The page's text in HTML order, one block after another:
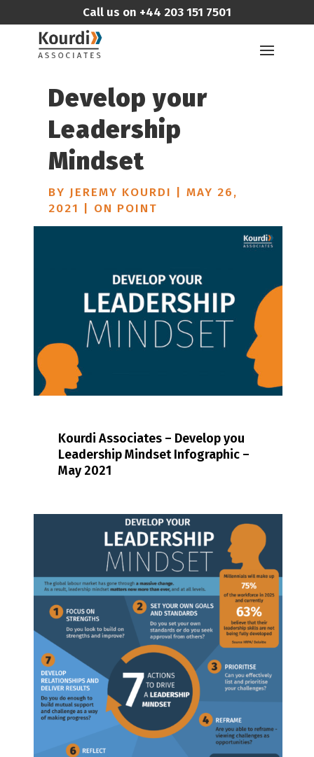
Call us on +44 203 151 7501
Develop your
Leadership
Mindset
BY JEREMY KOURDI | MAY 26,
2021 | ON POINT
Kourdi Associates – Develop you
Leadership Mindset Infographic –
May 2021